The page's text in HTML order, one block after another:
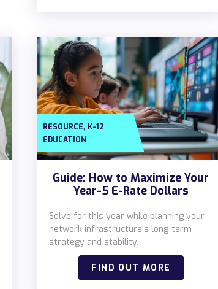
RESOURCE, K-12
EDUCATION
Guide: How to Maximize Your
Year-5 E-Rate Dollars
Solve for this year while planning your
network infrastructure's long-term
strategy and stability.
FIND OUT MORE